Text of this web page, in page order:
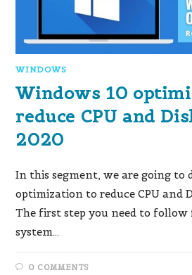
WINDOWS
Windows 10
reduce CPU and
2020
In this segment, we are going to
optimization to reduce CPU and
The first step you need to
system…
0 COMMENTS